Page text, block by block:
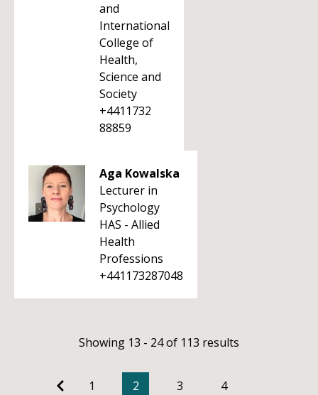
and
International
College of
Health,
Science and
Society
+4411732
88859
Aga Kowalska
Lecturer in
Psychology
HAS - Allied
Health
Professions
+441173287048
Showing 13 - 24 of 113 results
1 2 3
4